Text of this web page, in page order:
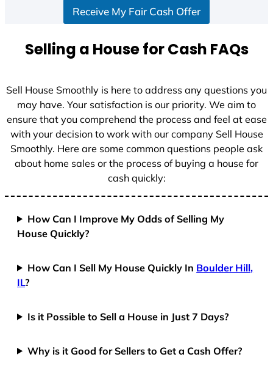
+
Receive My Fair Cash Offer
Selling a House for Cash FAQs
Sell House Smoothly is here to address any questions you
may have. Your satisfaction is our priority. We aim to
ensure that you comprehend the process and feel at ease
with your decision to work with our company Sell House
Smoothly. Here are some common questions people ask
about home sales or the process of buying a house for
cash quickly:
How Can I Improve My Odds of Selling My
House Quickly?
How Can I Sell My House Quickly In Boulder Hill,
IL?
Is it Possible to Sell a House in Just 7 Days?
Why is it Good for Sellers to Get a Cash Offer?